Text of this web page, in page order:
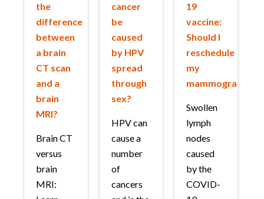
the
difference
between
a brain
CT scan
and a
brain
MRI?
Brain CT
versus
brain
MRI:
cancer
be
caused
by HPV
spread
through
sex?
HPV can
cause a
number
of
cancers
19
vaccine:
Should I
reschedule
my
mammogram?
Swollen
lymph
nodes
caused
by the
COVID-